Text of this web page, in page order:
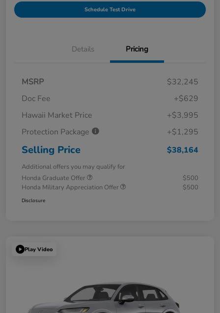
Schedule Test Drive
Details Pricing
MSRP
$32,245
Doc Fee
+$629
Hawaii Market Price
+$3,995
Protection Package
+$1,295
Selling Price $38,164
Additional offers you may qualify for
Honda Graduate Offer
$500
Honda Military Appreciation Offer
$500
Disclosure
Play Video